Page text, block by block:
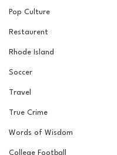
Pop Culture
Restaurent
Rhode Island
Soccer
Travel
True Crime
Words of Wisdom
College Football